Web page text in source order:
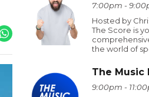
7:00pm -
Hosted by
The Score is
the world of
The Music
9:00pm -